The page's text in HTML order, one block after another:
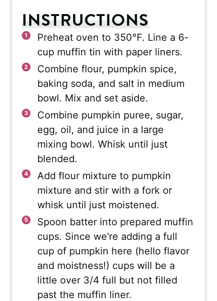
INSTRUCTIONS
Preheat oven to 350°F. Line a 6-
cup muffin tin with paper liners.
Combine flour, pumpkin spice,
baking soda, and salt in medium
bowl. Mix and set aside.
Combine pumpkin puree, sugar,
egg, oil, and juice in a large
mixing bowl. Whisk until just
blended.
Add flour mixture to pumpkin
mixture and stir with a fork or
whisk until just moistened.
Spoon batter into prepared muffin
cups. Since we're adding a full
cup of pumpkin here (hello flavor
and moistness!) cups will be a
little over 3/4 full but not filled
past the muffin liner.